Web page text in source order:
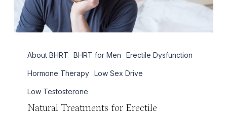
Treatments
Erectile
Dysfunction
About BHRT BHRT for Men Erectile Dysfunction
Hormone Therapy Low Sex Drive
Low Testosterone
Natural Treatments for Erectile